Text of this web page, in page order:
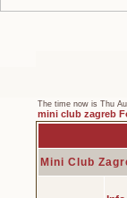
The time now is Thu
mini club zagreb
Mini Club